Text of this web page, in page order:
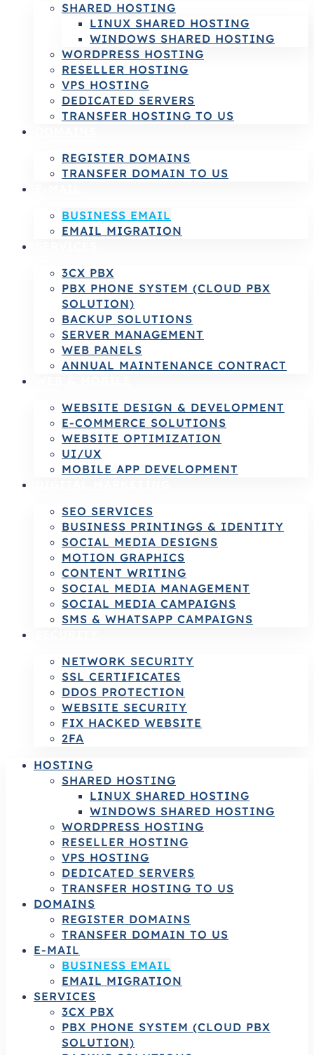
SHARED HOSTING
LINUX SHARED HOSTING
WINDOWS SHARED HOSTING
WORDPRESS HOSTING
RESELLER HOSTING
VPS HOSTING
DEDICATED SERVERS
TRANSFER HOSTING TO US
REGISTER DOMAINS
TRANSFER DOMAIN TO US
BUSINESS EMAIL
EMAIL MIGRATION
3CX PBX
PBX PHONE SYSTEM (CLOUD PBX
SOLUTION)
BACKUP SOLUTIONS
SERVER MANAGEMENT
WEB PANELS
ANNUAL MAINTENANCE CONTRACT
WEBSITE DESIGN & DEVELOPMENT
E-COMMERCE SOLUTIONS
WEBSITE OPTIMIZATION
UI/UX
MOBILE APP DEVELOPMENT
SEO SERVICES
BUSINESS PRINTINGS & IDENTITY
SOCIAL MEDIA DESIGNS
MOTION GRAPHICS
CONTENT WRITING
SOCIAL MEDIA MANAGEMENT
SOCIAL MEDIA CAMPAIGNS
SMS & WHATSAPP CAMPAIGNS
NETWORK SECURITY
SSL CERTIFICATES
DDOS PROTECTION
WEBSITE SECURITY
FIX HACKED WEBSITE
2FA
HOSTING
SHARED HOSTING
LINUX SHARED HOSTING
WINDOWS SHARED HOSTING
WORDPRESS HOSTING
RESELLER HOSTING
VPS HOSTING
DEDICATED SERVERS
TRANSFER HOSTING TO US
DOMAINS
REGISTER DOMAINS
TRANSFER DOMAIN TO US
E-MAIL
BUSINESS EMAIL
EMAIL MIGRATION
SERVICES
3CX PBX
PBX PHONE SYSTEM (CLOUD PBX
SOLUTION)